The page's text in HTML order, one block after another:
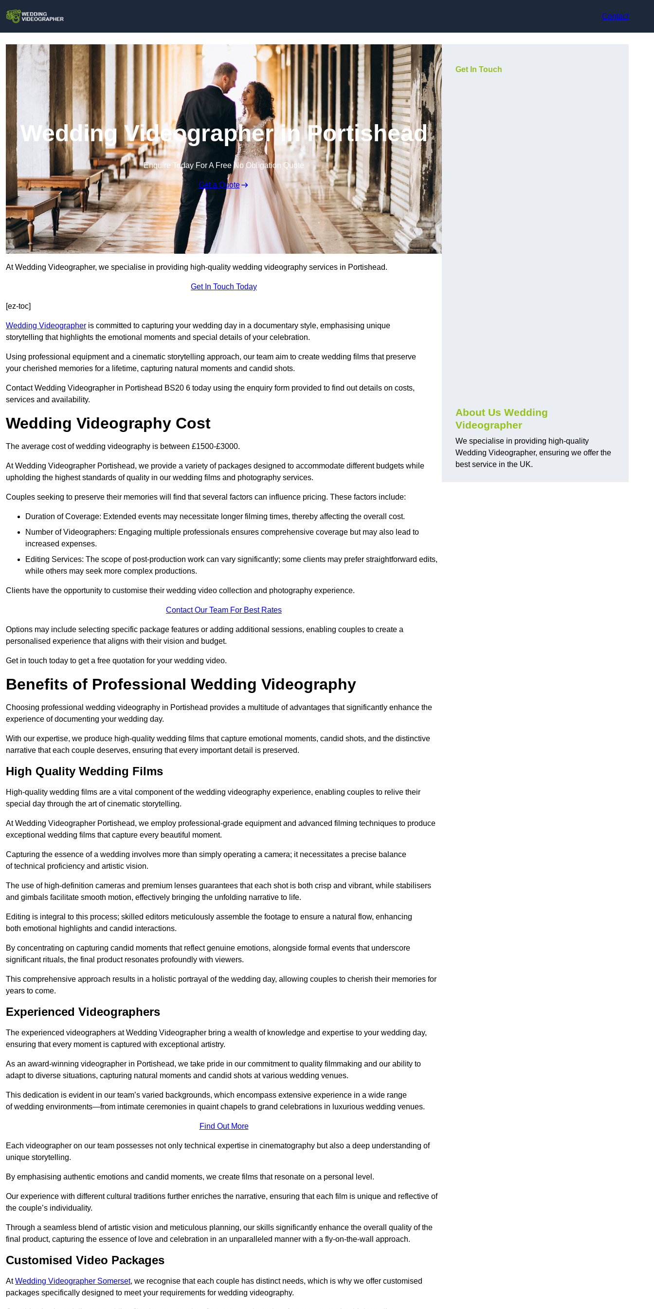
Contact
Wedding Videographer in Portishead
Enquire Today For A Free No Obligation Quote
Get a Quote
At Wedding Videographer, we specialise in providing high-quality wedding videography services in Portishead.
Get In Touch Today
[ez-toc]
Wedding Videographer is committed to capturing your wedding day in a documentary style, emphasising unique
storytelling that highlights the emotional moments and special details of your celebration.
Using professional equipment and a cinematic storytelling approach, our team aim to create wedding films that preserve
your cherished memories for a lifetime, capturing natural moments and candid shots.
Contact Wedding Videographer in Portishead BS20 6 today using the enquiry form provided to find out details on costs,
services and availability.
Wedding Videography Cost
The average cost of wedding videography is between £1500-£3000.
At Wedding Videographer Portishead, we provide a variety of packages designed to accommodate different budgets while
upholding the highest standards of quality in our wedding films and photography services.
Couples seeking to preserve their memories will find that several factors can influence pricing. These factors include:
Duration of Coverage: Extended events may necessitate longer filming times, thereby affecting the overall cost.
Number of Videographers: Engaging multiple professionals ensures comprehensive coverage but may also lead to
increased expenses.
Editing Services: The scope of post-production work can vary significantly; some clients may prefer straightforward edits,
while others may seek more complex productions.
Clients have the opportunity to customise their wedding video collection and photography experience.
Contact Our Team For Best Rates
Options may include selecting specific package features or adding additional sessions, enabling couples to create a
personalised experience that aligns with their vision and budget.
Get in touch today to get a free quotation for your wedding video.
Benefits of Professional Wedding Videography
Choosing professional wedding videography in Portishead provides a multitude of advantages that significantly enhance the
experience of documenting your wedding day.
With our expertise, we produce high-quality wedding films that capture emotional moments, candid shots, and the distinctive
narrative that each couple deserves, ensuring that every important detail is preserved.
High Quality Wedding Films
High-quality wedding films are a vital component of the wedding videography experience, enabling couples to relive their
special day through the art of cinematic storytelling.
At Wedding Videographer Portishead, we employ professional-grade equipment and advanced filming techniques to produce
exceptional wedding films that capture every beautiful moment.
Capturing the essence of a wedding involves more than simply operating a camera; it necessitates a precise balance
of technical proficiency and artistic vision.
The use of high-definition cameras and premium lenses guarantees that each shot is both crisp and vibrant, while stabilisers
and gimbals facilitate smooth motion, effectively bringing the unfolding narrative to life.
Editing is integral to this process; skilled editors meticulously assemble the footage to ensure a natural flow, enhancing
both emotional highlights and candid interactions.
By concentrating on capturing candid moments that reflect genuine emotions, alongside formal events that underscore
significant rituals, the final product resonates profoundly with viewers.
This comprehensive approach results in a holistic portrayal of the wedding day, allowing couples to cherish their memories for
years to come.
Experienced Videographers
The experienced videographers at Wedding Videographer bring a wealth of knowledge and expertise to your wedding day,
ensuring that every moment is captured with exceptional artistry.
As an award-winning videographer in Portishead, we take pride in our commitment to quality filmmaking and our ability to
adapt to diverse situations, capturing natural moments and candid shots at various wedding venues.
This dedication is evident in our team’s varied backgrounds, which encompass extensive experience in a wide range
of wedding environments—from intimate ceremonies in quaint chapels to grand celebrations in luxurious wedding venues.
Find Out More
Each videographer on our team possesses not only technical expertise in cinematography but also a deep understanding of
unique storytelling.
By emphasising authentic emotions and candid moments, we create films that resonate on a personal level.
Our experience with different cultural traditions further enriches the narrative, ensuring that each film is unique and reflective of
the couple’s individuality.
Through a seamless blend of artistic vision and meticulous planning, our skills significantly enhance the overall quality of the
final product, capturing the essence of love and celebration in an unparalleled manner with a fly-on-the-wall approach.
Customised Video Packages
AtWedding Videographer Somerset, we recognise that each couple has distinct needs, which is why we offer customised
packages specifically designed to meet your requirements for wedding videography.
Get In Touch
About Us Wedding
Videographer
We specialise in providing high-quality
Wedding Videographer, ensuring we offer the
best service in the UK.